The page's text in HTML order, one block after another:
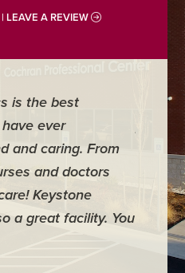
LEAVE A REVIEW
is the best
ever
and caring. From
and doctors
Keystone
a great facility. You
"For
have
was
very
- Judy